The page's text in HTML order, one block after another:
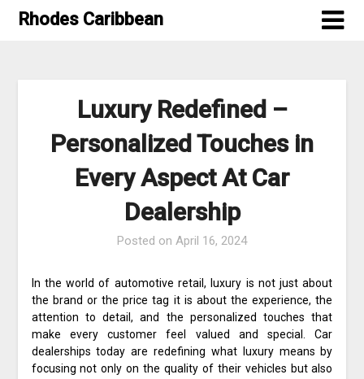
SkipRhodes Caribbean
Luxury Redefined –
Personalized Touches in
Every Aspect At Car
Dealership
Posted on April 16, 2024
In the world of automotive retail, luxury is not just about
the brand or the price tag it is about the experience, the
attention to detail, and the personalized touches that
make every customer feel valued and special. Car
dealerships today are redefining what luxury means by
focusing not only on the quality of their vehicles but also